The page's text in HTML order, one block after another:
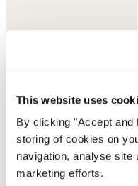
This website uses
By clicking "Accept and
storing of cookies on
navigation, analyse site
marketing efforts.